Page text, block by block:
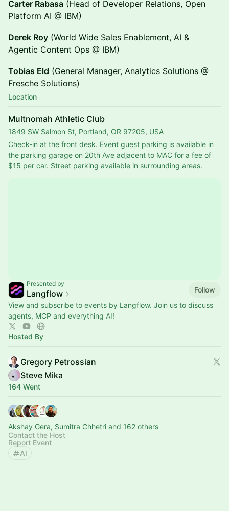
Carter Rabasa (Head of Developer Relations, Open
Platform AI @ IBM)
Derek Roy (World Wide Sales Enablement, AI &
Agentic Content Ops @ IBM)
Tobias Eld (General Manager, Analytics Solutions @
Fresche Solutions)
Location
Multnomah Athletic Club
1849 SW Salmon St, Portland, OR 97205, USA
Check-in at the front desk. Event guest parking is available in
the parking garage on 20th Ave adjacent to MAC for a fee of
$15 per car. Street parking available in surrounding areas.
Presented by
Langflow
Follow
View and subscribe to events by Langflow. Join us to discuss
agents, MCP and everything AI!
Hosted By
Gregory Petrossian
Steve Mika
164 Went
Akshay Gera, Sumitra Chhetri and 162 others
Contact the Host
Report Event
AI